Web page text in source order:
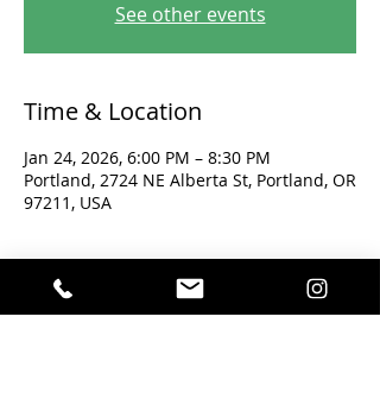
See other events
Time & Location
Jan 24, 2026, 6:00 PM – 8:30 PM
Portland, 2724 NE Alberta St, Portland, OR
97211, USA